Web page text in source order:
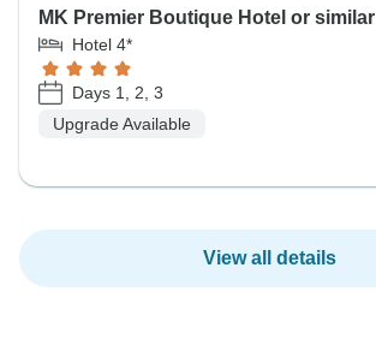
MK Premier Boutique Hotel or similar
Hotel 4*
Days 1, 2, 3
Upgrade Available
View all details